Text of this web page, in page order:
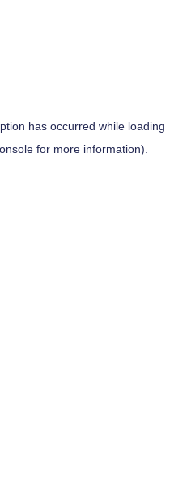
has occurred while loading
for more information).